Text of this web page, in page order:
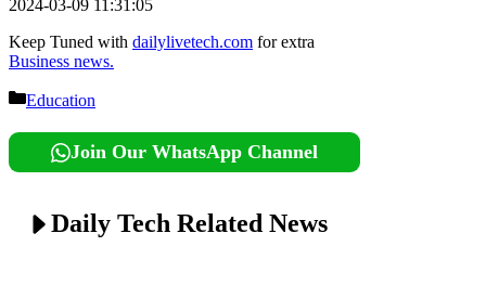
2024-03-09 11:31:05
Keep Tuned with dailylivetech.com for extra
Business news.
Categories
Education
Join Our WhatsApp Channel
Daily Tech Related News